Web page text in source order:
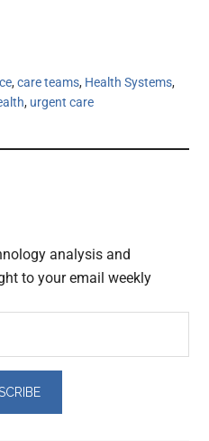
,care teams, Health Systems,
, urgent care
analysis and
to your email weekly